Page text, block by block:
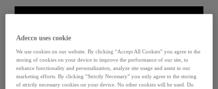
Adecco uses cookie
We use cookies on our website. By clicking “Accept All Cookies” you agree to the
storing of cookies on your device to improve the performance of our site, to
enhance functionality and personalization, analyze site usage and assist in our
marketing efforts. By clicking “Strictly Necessary” you only agree to the storing
of strictly necessary cookies on your device. No other cookies will be used. Do